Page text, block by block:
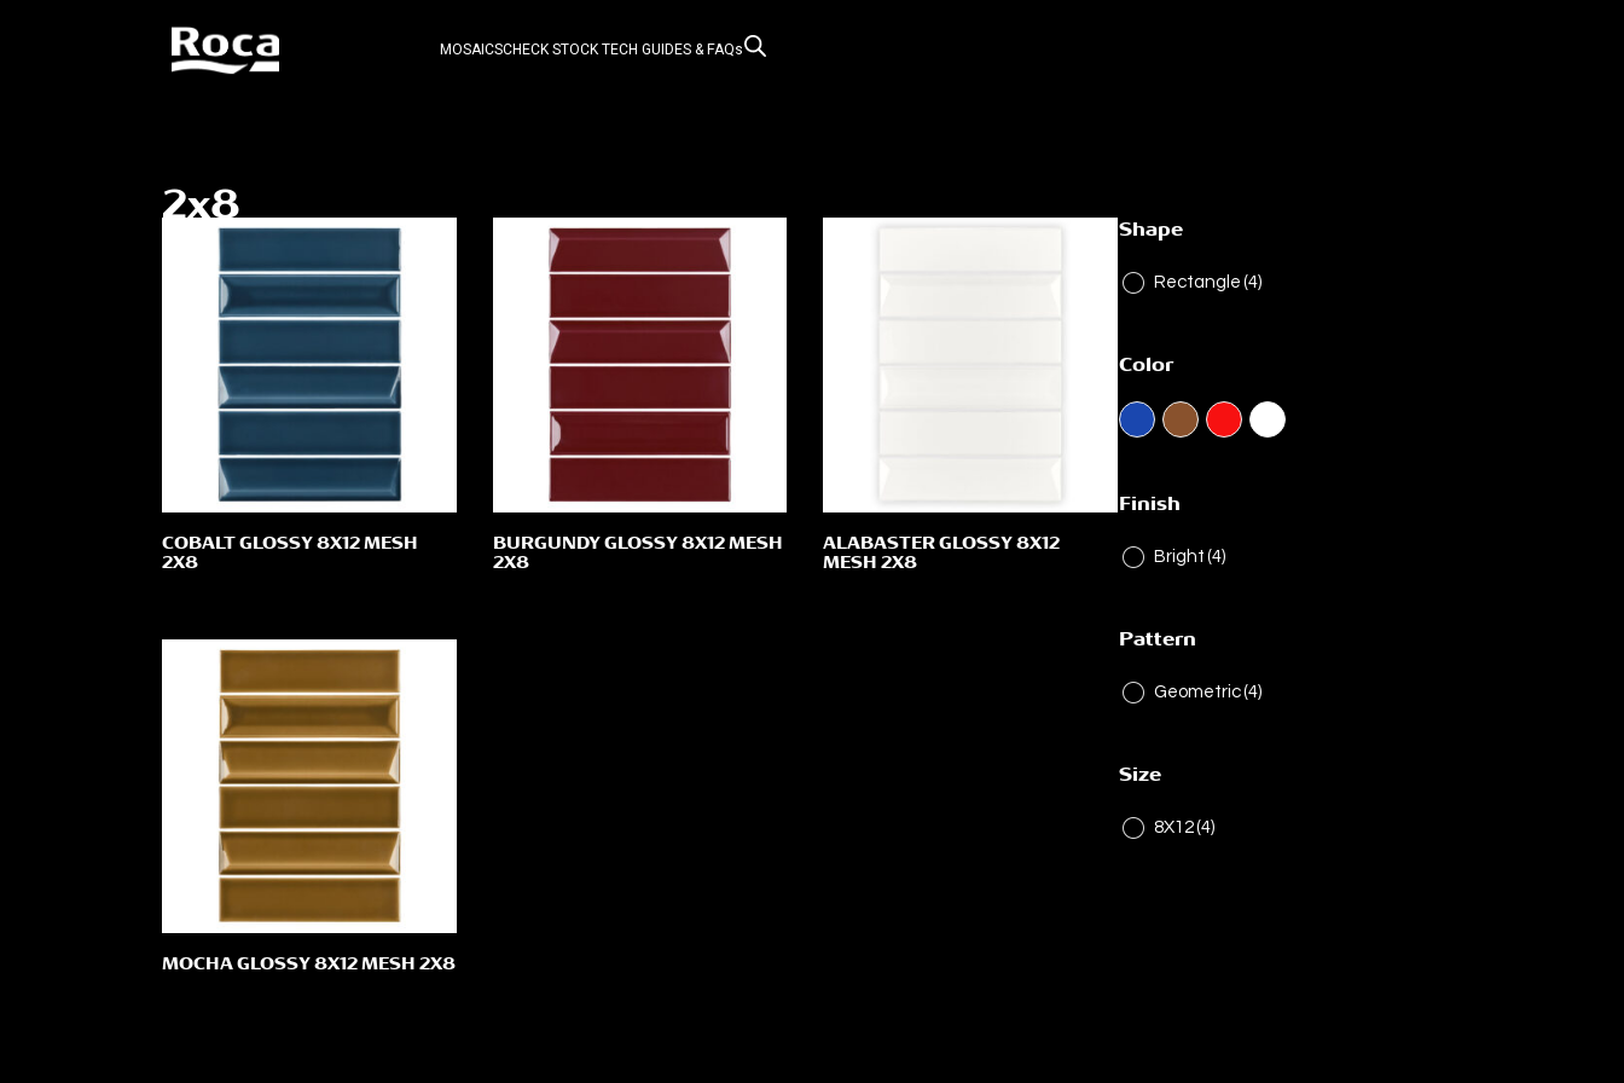
MOSAICSCHECK STOCKTECH GUIDES & FAQs
2x8
COBALT GLOSSY 8X12 MESH
2X8
BURGUNDY GLOSSY 8X12 MESH
2X8
ALABASTER GLOSSY 8X12
MESH 2X8
MOCHA GLOSSY 8X12 MESH 2X8
Shape
Rectangle (4)
Color
Finish
Bright (4)
Pattern
Geometric(4)
Size
8X12(4)